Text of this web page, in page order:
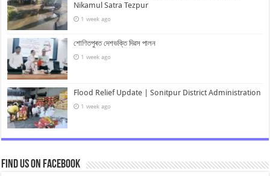
Nikamul Satra Tezpur
1 week ago
শোণিতপুৰত দেশভক্তি দিৱস পালন
1 week ago
Flood Relief Update | Sonitpur District Administration
1 week ago
Find us on Facebook